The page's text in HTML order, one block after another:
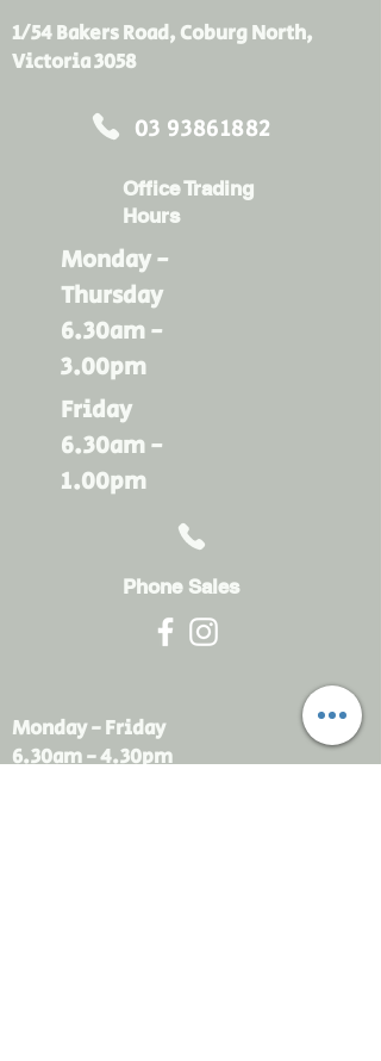
1/54 Bakers Road, Coburg North,
Victoria 3058
03 93861882
Office Trading
Hours
Monday -
Thursday
6.30am -
3.00pm
Friday
6.30am -
1.00pm
Phone Sales
Monday - Friday
6.30am - 4.30pm